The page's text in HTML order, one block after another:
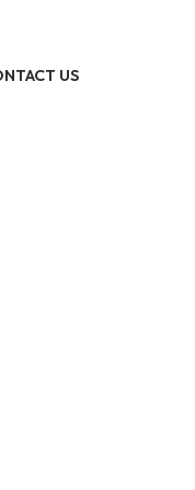
US